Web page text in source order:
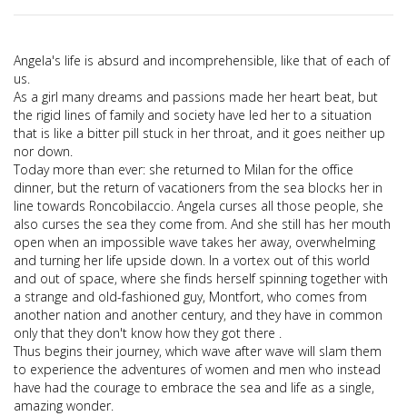
Angela's life is absurd and incomprehensible, like that of each of
us.
As a girl many dreams and passions made her heart beat, but
the rigid lines of family and society have led her to a situation
that is like a bitter pill stuck in her throat, and it goes neither up
nor down.
Today more than ever: she returned to Milan for the office
dinner, but the return of vacationers from the sea blocks her in
line towards Roncobilaccio. Angela curses all those people, she
also curses the sea they come from. And she still has her mouth
open when an impossible wave takes her away, overwhelming
and turning her life upside down. In a vortex out of this world
and out of space, where she finds herself spinning together with
a strange and old-fashioned guy, Montfort, who comes from
another nation and another century, and they have in common
only that they don't know how they got there .
Thus begins their journey, which wave after wave will slam them
to experience the adventures of women and men who instead
have had the courage to embrace the sea and life as a single,
amazing wonder.